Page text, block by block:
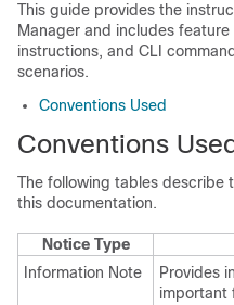
This guide provides the
Manager and includes
instructions, and CLI
scenarios.
Conventions Used
Conventions
The following tables describe
this documentation.
Notice Type
Information Note
Provides
important